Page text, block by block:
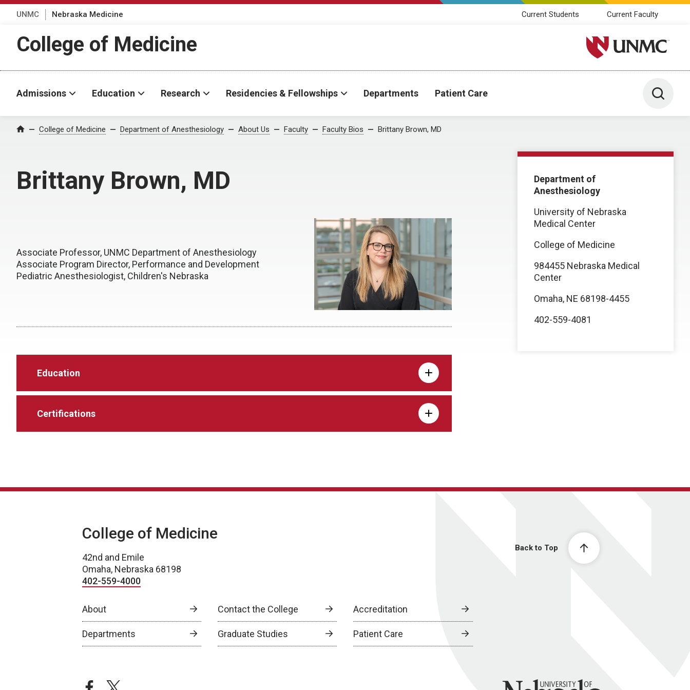
UNMC Nebraska Medicine Current Students Current Faculty
College of Medicine University of Nebraska
Admissions Education Research Residencies & Fellowships Departments Patient Care Toggle
Home College of Medicine Department of Anesthesiology About Us Faculty Faculty Bios Brittany Brown, MD
Brittany Brown, MD
Associate Professor, UNMC Department of Anesthesiology
Associate Program Director, Performance and Development
Pediatric Anesthesiologist, Children's Nebraska
Education
Certifications
Department of
Anesthesiology
University of Nebraska
Medical Center
College of Medicine
984455 Nebraska Medical
Center
Omaha, NE 68198-4455
402-559-4081
Back to Top
College of Medicine
42nd and Emile
Omaha, Nebraska 68198
402-559-4000
About Contact the College Accreditation
Departments Graduate Studies Patient Care
facebooktwitter University of Nebraska